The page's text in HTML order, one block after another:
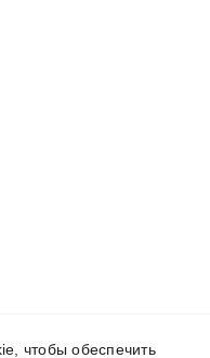
чтобы обеспечить